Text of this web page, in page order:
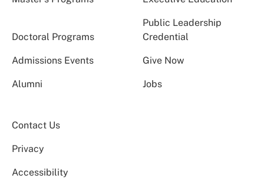
Doctoral Programs
Public Leadership
Credential
Admissions Events Give Now
Alumni Jobs
Contact Us
Privacy
Accessibility